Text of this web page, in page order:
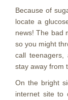
Because of
locate a
news! The bad
so you might
call teenagers,
stay away from
On the bright
internet site to